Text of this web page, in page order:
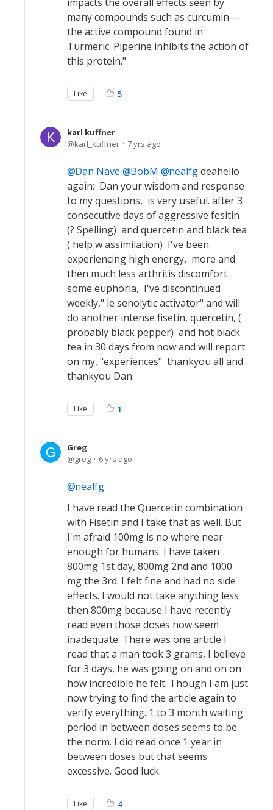
many compounds such as curcumin—
the active compound found in
Turmeric. Piperine inhibits the action of
this protein."
Like 5
karl kuffner
karl_kuffner
7 yrs ago
Dan Nave BobM nealfgdeahello
again; Dan your wisdom and response
to my questions, is very useful. after 3
consecutive days of aggressive fesitin
(? Spelling) and quercetin and black tea
( help w assimilation) I've been
experiencing high energy, more and
then much less arthritis discomfort
some euphoria, I've discontinued
weekly," le senolytic activator" and will
do another intense fisetin, quercetin, (
probably black pepper) and hot black
tea in 30 days from now and will report
on my, "experiences" thankyou all and
thankyou Dan.
Like 1
Greg
greg
6 yrs ago
nealfg
I have read the Quercetin combination
with Fisetin and I take that as well. But
I'm afraid 100mg is no where near
enough for humans. I have taken
800mg 1st day, 800mg 2nd and 1000
mg the 3rd. I felt fine and had no side
effects. I would not take anything less
then 800mg because I have recently
read even those doses now seem
inadequate. There was one article I
read that a man took 3 grams, I believe
for 3 days, he was going on and on on
how incredible he felt. Though I am just
now trying to find the article again to
verify everything. 1 to 3 month waiting
period in between doses seems to be
the norm. I did read once 1 year in
between doses but that seems
excessive. Good luck.
Like 4